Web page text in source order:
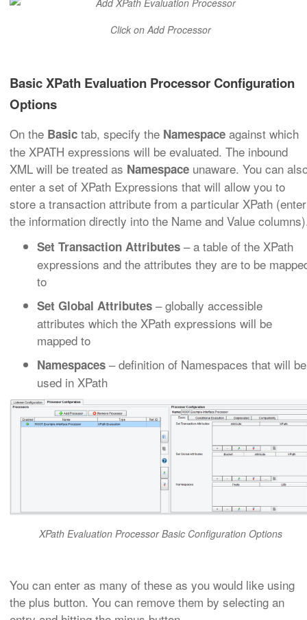
Click on Add Processor
Basic XPath Evaluation Processor Configuration
Options
On the Basic tab, specify the Namespace against which
the XPATH expressions will be evaluated. The inbound
XML will be treated as Namespace unaware. You can
enter a set of XPath Expressions that will allow you to
store a transaction attribute from a particular XPath (enter
the information directly into the Name and Value
Set Transaction Attributes – a table of the XPath
expressions and the attributes they are to be
to
Set Global Attributes – globally accessible
attributes which the XPath expressions will be
mapped to
Namespaces – definition of Namespaces that will be
used in XPath
XPath Evaluation Processor Basic Configuration Options
You can enter as many of these as you would like using
the plus button. You can remove them by selecting an